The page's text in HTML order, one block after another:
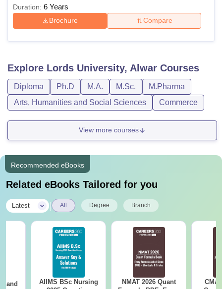
Duration: 6 Years
Brochure Compare
Explore Lords University, Alwar Courses
Diploma Ph.D M.A. M.Sc.
M.Pharma
Arts, Humanities and Social Sciences
Commerce
View more courses
Recommended eBooks
Related eBooks Tailored for you
Latest All Degree Branch
and
AIIMS BSc Nursing
NMAT 2026 Quant